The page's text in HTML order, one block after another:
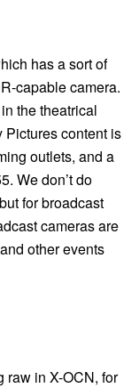
has a sort of
capable camera.
the theatrical
Pictures content is
outlets, and a
We don’t do
for broadcast
cameras are
other events
raw in X-OCN, for